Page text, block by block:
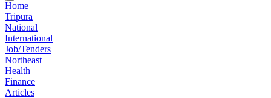
Home
Tripura
National
International
Job/Tenders
Northeast
Health
Finance
Articles